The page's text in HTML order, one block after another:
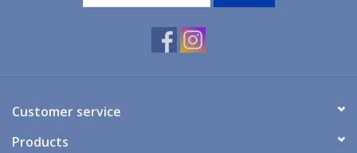
Customer service
Products